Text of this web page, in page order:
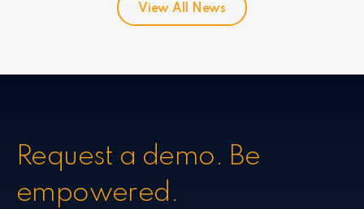
View All News
Request a demo. Be
empowered.